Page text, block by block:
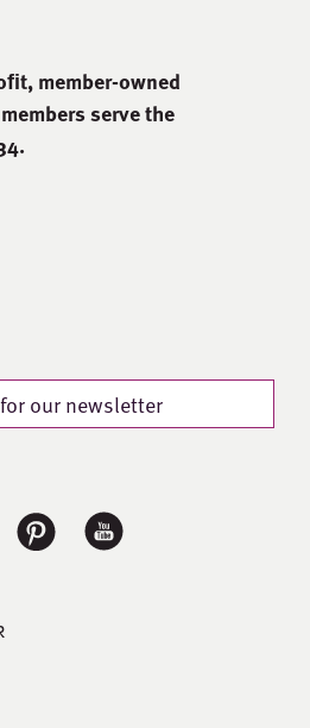
member-owned
serve the
our newsletter